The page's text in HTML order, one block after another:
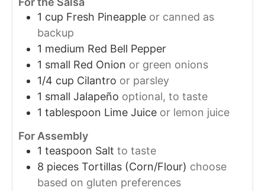
1 cup Fresh Pineapple or canned as
backup
1 medium Red Bell Pepper
1 small Red Onion or green onions
1/4 cup Cilantro or parsley
1 small Jalapeño optional, to taste
1 tablespoon Lime Juice or lemon juice
For Assembly
1 teaspoon Salt to taste
8 pieces Tortillas (Corn/Flour) choose
based on gluten preferences